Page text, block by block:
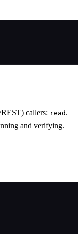
callers: read .
and verifying.